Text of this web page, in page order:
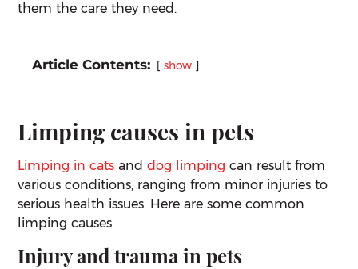
them the care they need.
Article Contents: show
Limping causes in pets
Limping in cats anddog limping can result from
various conditions, ranging from minor injuries to
serious health issues. Here are some common
limping causes.
Injury and trauma in pets